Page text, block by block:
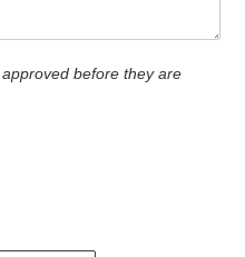
before they are